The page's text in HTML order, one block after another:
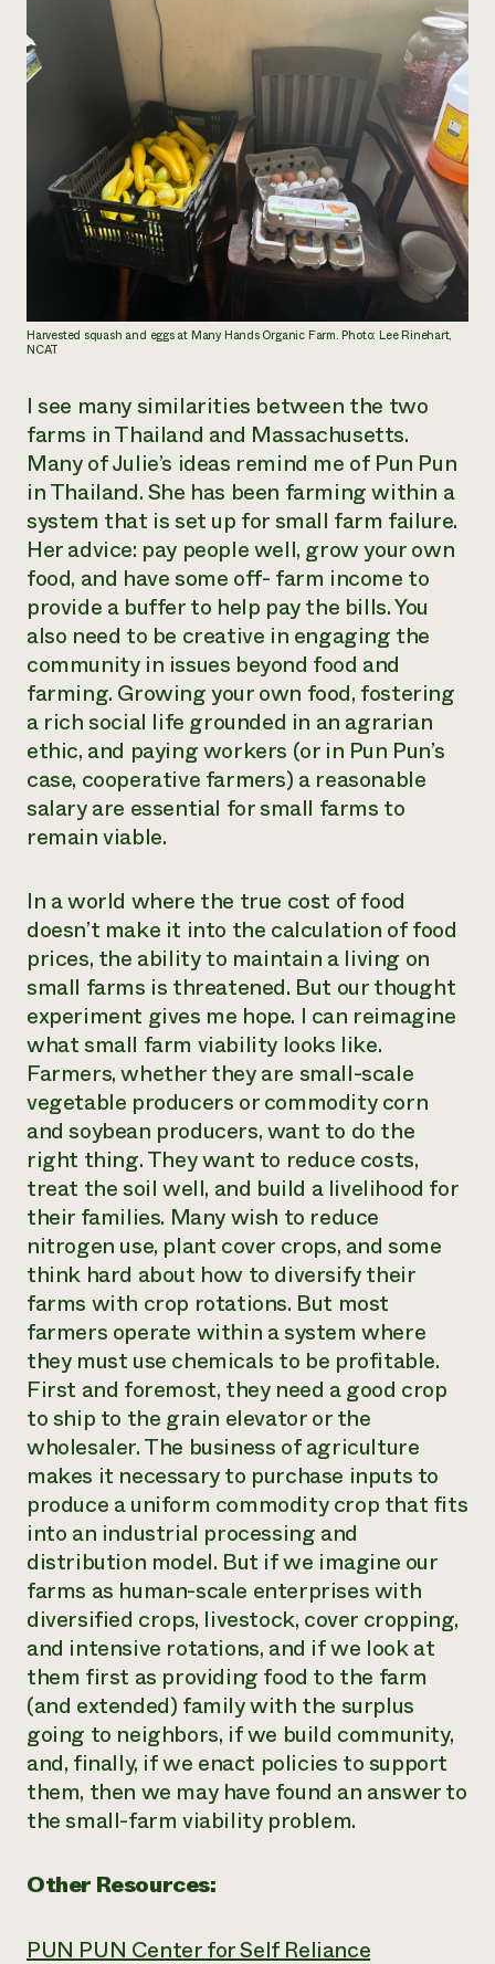
Harvested squash and eggs at Many Hands Organic Farm. Photo: Lee Rinehart,
NCAT
I see many similarities between the two
farms in Thailand and Massachusetts.
Many of Julie’s ideas remind me of Pun Pun
in Thailand. She has been farming within a
system that is set up for small farm failure.
Her advice: pay people well, grow your own
food, and have some off- farm income to
provide a buffer to help pay the bills. You
also need to be creative in engaging the
community in issues beyond food and
farming. Growing your own food, fostering
a rich social life grounded in an agrarian
ethic, and paying workers (or in Pun Pun’s
case, cooperative farmers) a reasonable
salary are essential for small farms to
remain viable.
In a world where the true cost of food
doesn’t make it into the calculation of food
prices, the ability to maintain a living on
small farms is threatened. But our thought
experiment gives me hope. I can reimagine
what small farm viability looks like.
Farmers, whether they are small-scale
vegetable producers or commodity corn
and soybean producers, want to do the
right thing. They want to reduce costs,
treat the soil well, and build a livelihood for
their families. Many wish to reduce
nitrogen use, plant cover crops, and some
think hard about how to diversify their
farms with crop rotations. But most
farmers operate within a system where
they must use chemicals to be profitable.
First and foremost, they need a good crop
to ship to the grain elevator or the
wholesaler. The business of agriculture
makes it necessary to purchase inputs to
produce a uniform commodity crop that fits
into an industrial processing and
distribution model. But if we imagine our
farms as human-scale enterprises with
diversified crops, livestock, cover cropping,
and intensive rotations, and if we look at
them first as providing food to the farm
(and extended) family with the surplus
going to neighbors, if we build community,
and, finally, if we enact policies to support
them, then we may have found an answer to
the small-farm viability problem.
Other Resources:
PUN PUN Center for Self Reliance